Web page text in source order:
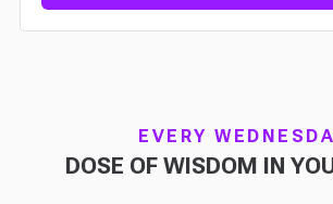
EVERY
DOSE OF WISDOM IN